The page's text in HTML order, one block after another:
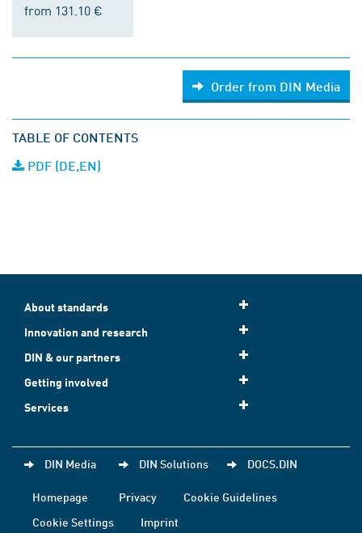
from 131.10 €
Order from DIN Media
TABLE OF CONTENTS
PDF (DE,EN)
About standards
Innovation and research
DIN & our partners
Getting involved
Services
DIN Media DIN Solutions DOCS.DIN
Homepage Privacy
Cookie Guidelines
Cookie Settings
Imprint